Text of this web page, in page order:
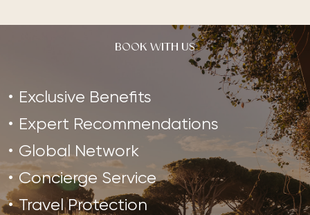
BOOK WITH US
Exclusive Benefits
Expert Recommendations
Global Network
Concierge Service
Travel Protection